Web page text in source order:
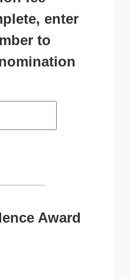
enter
to
Award